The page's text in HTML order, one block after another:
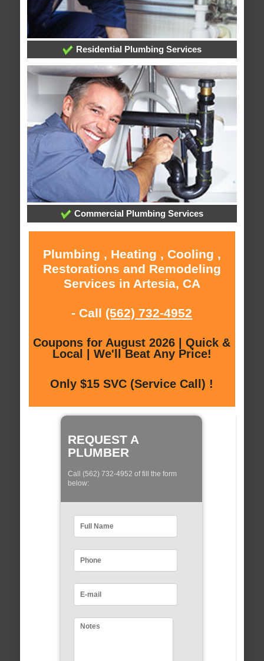
Residential Plumbing Services
Commercial Plumbing Services
Plumbing , Heating , Cooling ,
Restorations and Remodeling
Services in Artesia, CA
- Call (562) 732-4952
Coupons for August 2026 | Quick &
Local | We'll Beat Any Price!
Only $15 SVC (Service Call) !
REQUEST A
PLUMBER
Call (562) 732-4952 of fill the form
below: